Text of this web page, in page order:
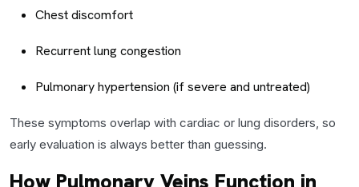
Chest discomfort
Recurrent lung congestion
Pulmonary hypertension (if severe and untreated)
These symptoms overlap with cardiac or lung disorders, so
early evaluation is always better than guessing.